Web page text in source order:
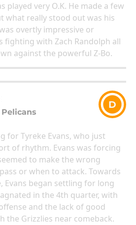
played very O.K. He made a few
what really stood out was his
overtly impressive or
fighting with Zach Randolph all
against the powerful Z-Bo.
D
for Tyreke Evans, who just
of rhythm. Evans was forcing
to make the wrong
or when to attack. Towards
Evans began settling for long
in the 4th quarter, with
and the lack of good
the Grizzlies near comeback.